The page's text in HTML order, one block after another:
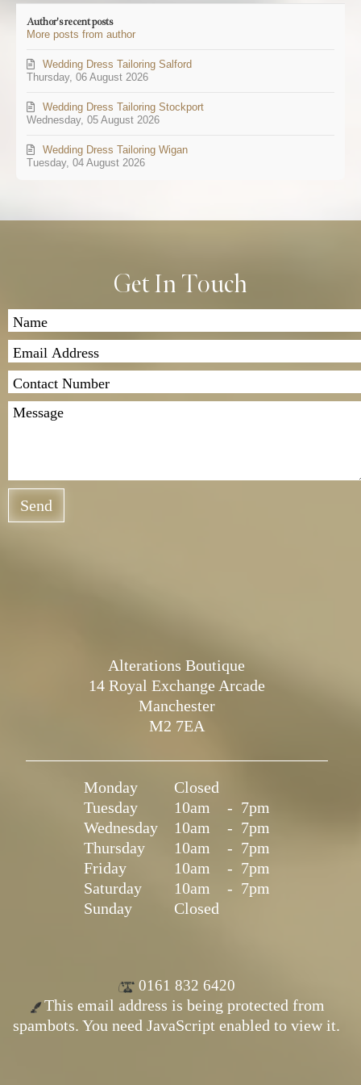
updates
from
author
Author's recent posts
More posts from author
Thursday, 06 August 2026
Wedding Dress Tailoring Salford
Wednesday, 05 August 2026
Wedding Dress Tailoring Stockport
Tuesday, 04 August 2026
Wedding Dress Tailoring Wigan
Get In Touch
Send
Alterations Boutique
14 Royal Exchange Arcade
Manchester
M2 7EA
Monday
Closed
Tuesday
10am - 7pm
Wednesday
10am - 7pm
Thursday
10am - 7pm
Friday
10am - 7pm
Saturday
10am - 7pm
Sunday
Closed
0161 832 6420
This email address is being protected from
spambots. You need JavaScript enabled to view it.